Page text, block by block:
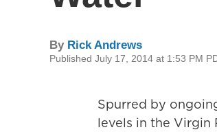
By Rick Andrews
Published July 17, 2014 at 1:53 PM
Spurred by
levels in the Virgin